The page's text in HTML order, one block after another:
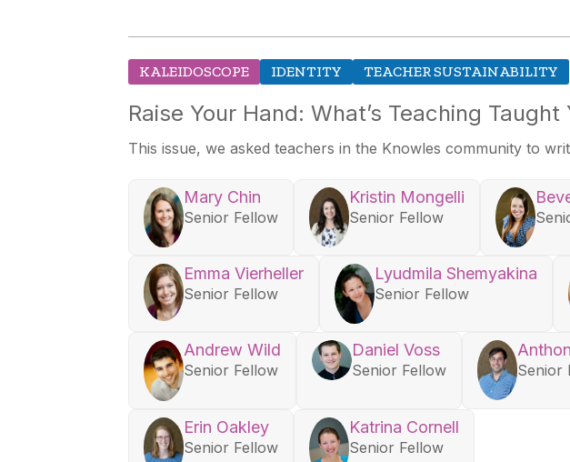
KALEIDOSCOPE IDENTITY TEACHER SUSTAINABILITY
Raise Your Hand: What’s Teaching Taught
This issue, we asked teachers in the Knowles community to
Mary Chin
Senior Fellow
Kristin Mongelli
Senior Fellow
Emma Vierheller
Senior Fellow
Lyudmila Shemyakina
Senior Fellow
Andrew Wild
Senior Fellow
Daniel Voss
Senior Fellow Senior
Erin Oakley
Senior Fellow
Katrina Cornell
Senior Fellow